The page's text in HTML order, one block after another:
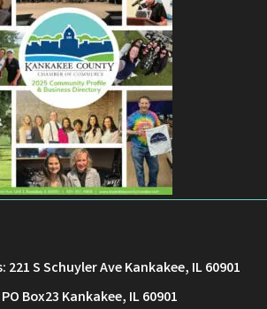
221 S Schuyler Ave Kankakee, IL 60901
Box23 Kankakee, IL 60901